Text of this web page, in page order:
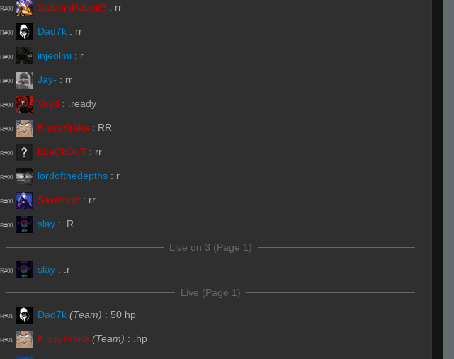
R#00 StabbinRabbit!! : rr
R#00 Dad7k : rr
R#00 injeolmi : r
R#00 Jay- : rr
R#00 Voyd : .ready
R#00 KrazyKraka : RR
R#00 bLaCkOuT : rr
R#00 lordofthedepths : r
R#00 Savathun : rr
R#00 slay : .R
Live on 3 (Page 1)
R#00 slay : .r
Live (Page 1)
R#01 Dad7k (Team) : 50 hp
R#01 KrazyKraka (Team) : .hp